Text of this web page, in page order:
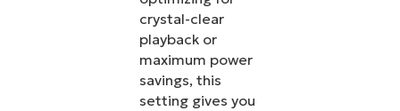
crystal-clear
playback or
maximum power
savings, this
setting gives you